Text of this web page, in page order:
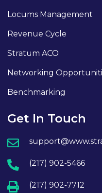
Locums Management
Revenue Cycle
Stratum ACO
Networking
Benchmarking
Get In Touch
(217) 902-5466
(217) 902-7712